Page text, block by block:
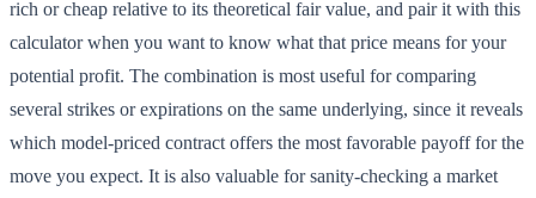
rich or cheap relative to its theoretical fair value, and pair it with this
calculator when you want to know what that price means for your
potential profit. The combination is most useful for comparing
several strikes or expirations on the same underlying, since it reveals
which model-priced contract offers the most favorable payoff for the
move you expect. It is also valuable for sanity-checking a market